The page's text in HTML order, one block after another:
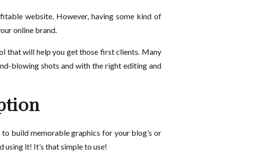
website. However, having some kind of
online brand.
that will help you get those first clients. Many
blowing shots and with the right editing and
build memorable graphics for your blog’s or
using it! It’s that simple to use!